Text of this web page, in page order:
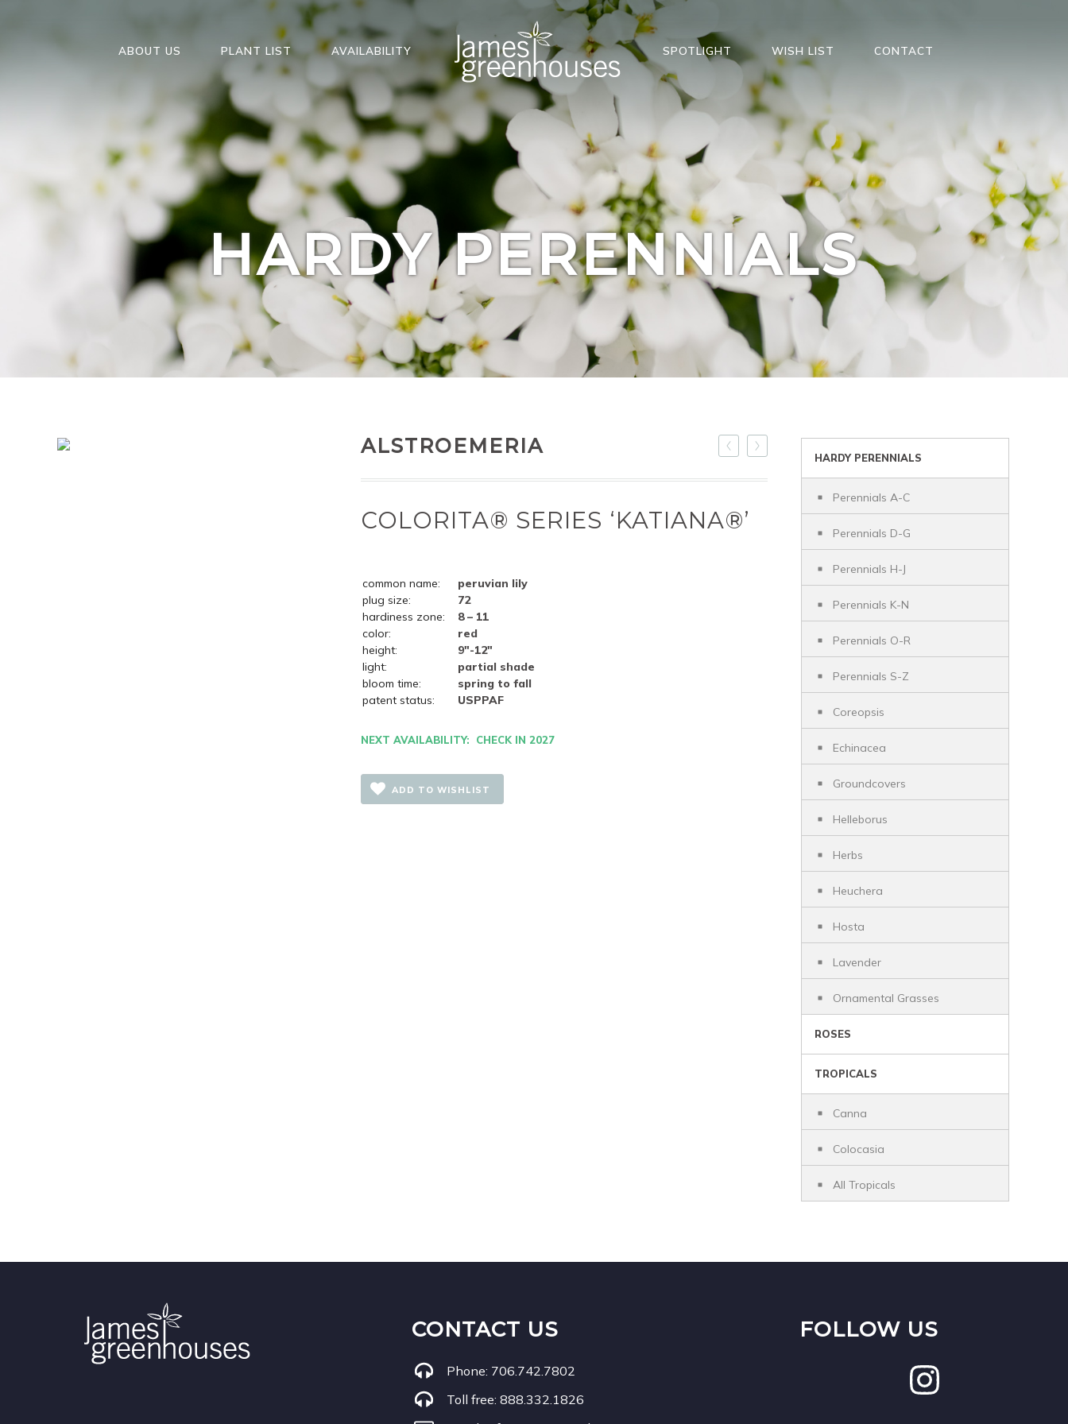
ABOUT US PLANT LIST AVAILABILITY SPOTLIGHT WISH LIST CONTACT
HARDY PERENNIALS
ALSTROEMERIA
COLORITA® SERIES ‘KATIANA®’
common name:
peruvian lily
plug size:
72
hardiness zone:
8 – 11
color:
red
height:
9"-12"
light:
partial shade
bloom time:
spring to fall
patent status:
USPPAF
NEXT AVAILABILITY: CHECK IN 2027
ADD TO WISHLIST
HARDY PERENNIALS
Perennials A-C
Perennials D-G
Perennials H-J
Perennials K-N
Perennials O-R
Perennials S-Z
Coreopsis
Echinacea
Groundcovers
Helleborus
Herbs
Heuchera
Hosta
Lavender
Ornamental Grasses
ROSES
TROPICALS
Canna
Colocasia
All Tropicals
CONTACT US
Phone: 706.742.7802
Toll free: 888.332.1826
FOLLOW US